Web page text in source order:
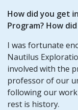
How did you get
Program? How
I was fortunate
Nautilus
involved with the
professor of our
following our
rest is history.